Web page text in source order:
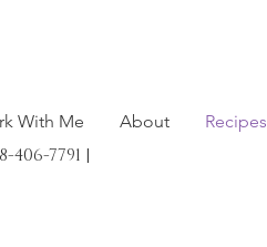
With Me About Recipes
406-7791 |